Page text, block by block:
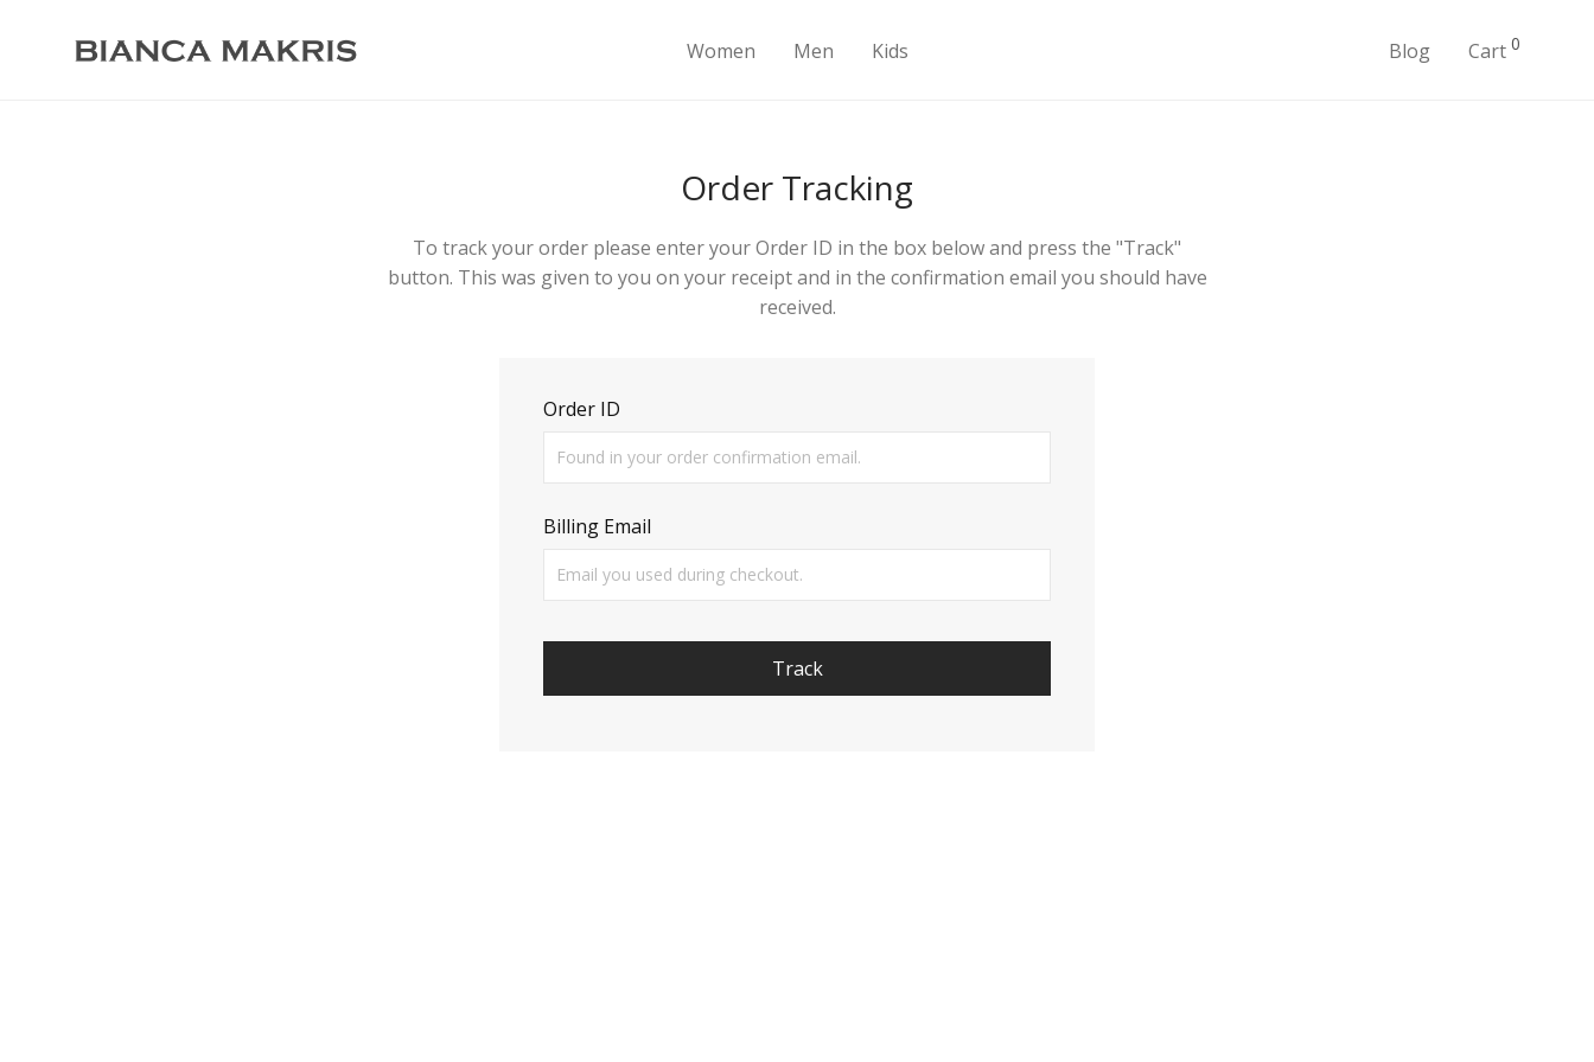
Women Men Kids Blog Cart 0
Order Tracking
To track your order please enter your Order ID in the box below and press the "Track"
button. This was given to you on your receipt and in the confirmation email you should have
received.
Order ID
Billing Email